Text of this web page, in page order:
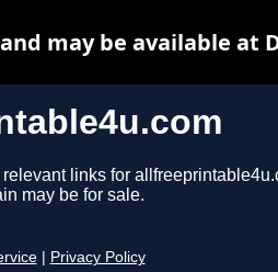
links for
may be for sale.
Privacy Policy
may be available at